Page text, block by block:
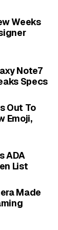
a
skills of
can
are left
is
on
of this
Weeks
Note7
Specs
Out To
Emoji,
ADA
List
Made